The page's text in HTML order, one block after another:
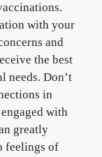
with your
and
the best
needs. Don’t
in
with
greatly
feelings of